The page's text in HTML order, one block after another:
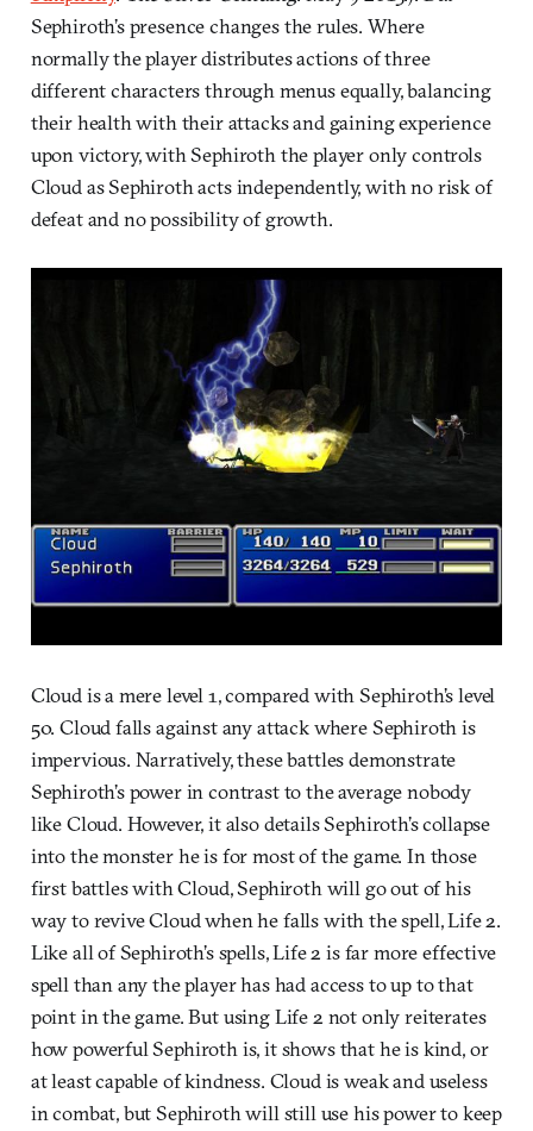
Sephiroth’s presence changes the rules. Where
normally the player distributes actions of three
different characters through menus equally, balancing
their health with their attacks and gaining experience
upon victory, with Sephiroth the player only controls
Cloud as Sephiroth acts independently, with no risk of
defeat and no possibility of growth.
Cloud is a mere level 1, compared with Sephiroth’s level
50. Cloud falls against any attack where Sephiroth is
impervious. Narratively, these battles demonstrate
Sephiroth’s power in contrast to the average nobody
like Cloud. However, it also details Sephiroth’s collapse
into the monster he is for most of the game. In those
first battles with Cloud, Sephiroth will go out of his
way to revive Cloud when he falls with the spell, Life 2.
Like all of Sephiroth’s spells, Life 2 is far more effective
spell than any the player has had access to up to that
point in the game. But using Life 2 not only reiterates
how powerful Sephiroth is, it shows that he is kind, or
at least capable of kindness. Cloud is weak and useless
in combat, but Sephiroth will still use his power to keep